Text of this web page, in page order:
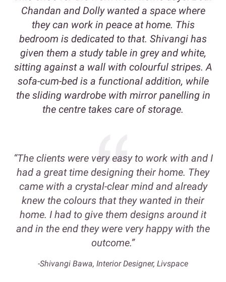
Chandan and Dolly wanted a space where
they can work in peace at home. This
bedroom is dedicated to that. Shivangi has
given them a study table in grey and white,
sitting against a wall with colourful stripes. A
sofa-cum-bed is a functional addition, while
the sliding wardrobe with mirror panelling in
the centre takes care of storage.
“The clients were very easy to work with and I
had a great time designing their home. They
came with a crystal-clear mind and already
knew the colours that they wanted in their
home. I had to give them designs around it
and in the end they were very happy with the
outcome.”
-Shivangi Bawa, Interior Designer, Livspace